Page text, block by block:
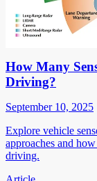
How Many
Driving?
September 10, 2025
Explore vehicle
approaches and
driving.